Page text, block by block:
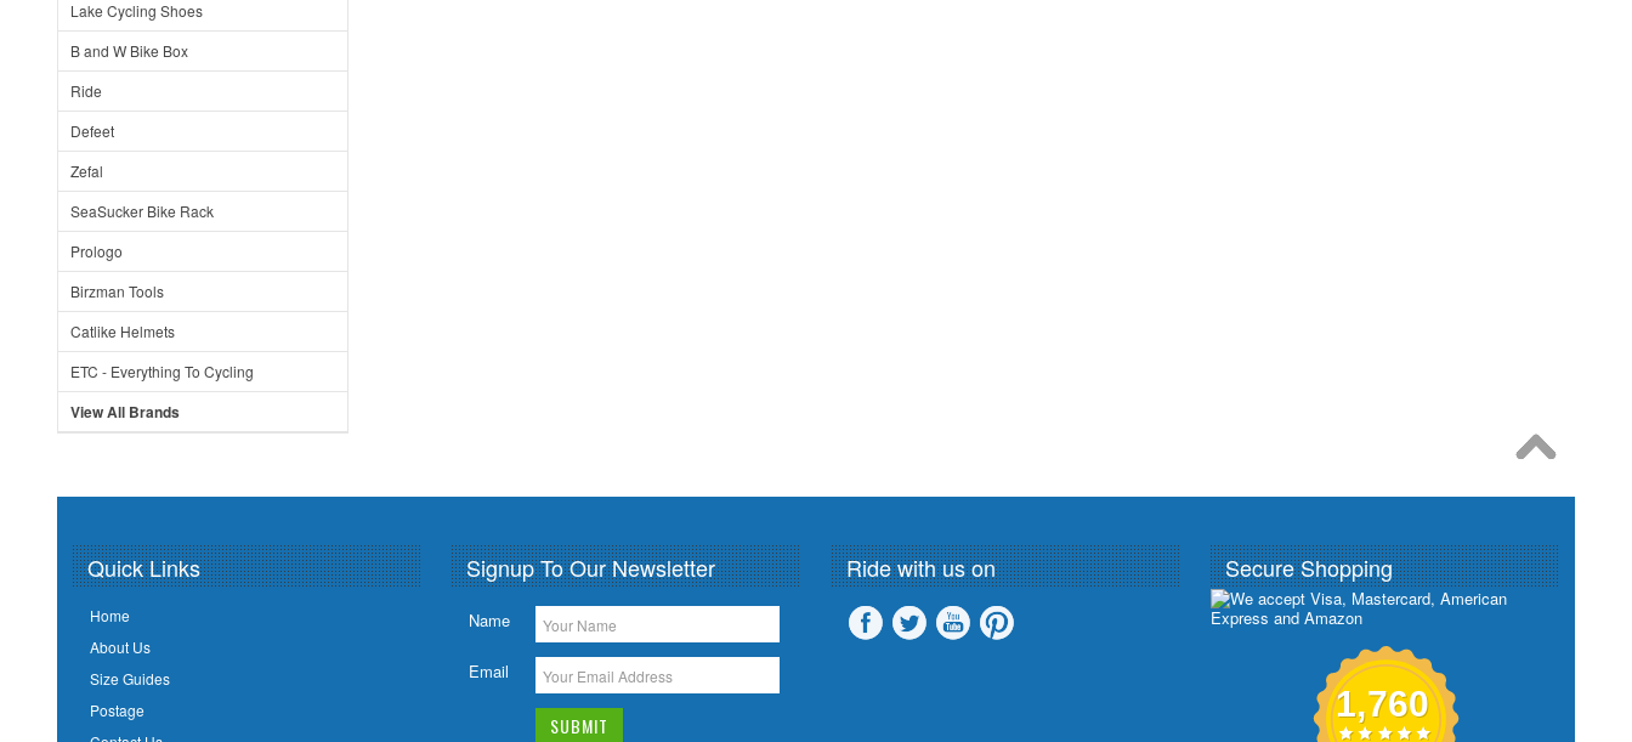
Lake Cycling Shoes
B and W Bike Box
Ride
Defeet
Zefal
SeaSucker Bike Rack
Prologo
Birzman Tools
Catlike Helmets
ETC - Everything To Cycling
View All Brands
Quick Links
Home
About Us
Size Guides
Postage
Signup To Our Newsletter
Name
Email
Ride with us on Secure Shopping
1,760